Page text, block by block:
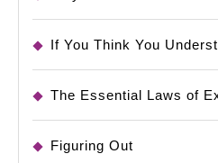
If You Think You
The Essential Laws of
Figuring Out